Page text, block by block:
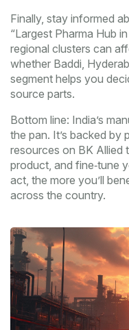
Finally, stay informed
“Largest Pharma Hub
regional clusters can
whether Baddi,
segment helps you
source parts.
Bottom line: India’s
the pan. It’s backed by
resources on BK Allied
product, and fine‑tune
act, the more you’ll
across the country.